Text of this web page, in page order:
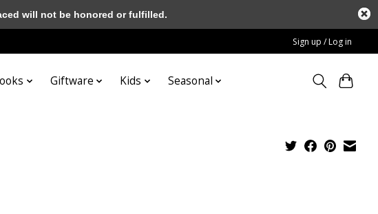
Sign up / Log in
Giftware Kids Seasonal
will not be honored or fulfilled.